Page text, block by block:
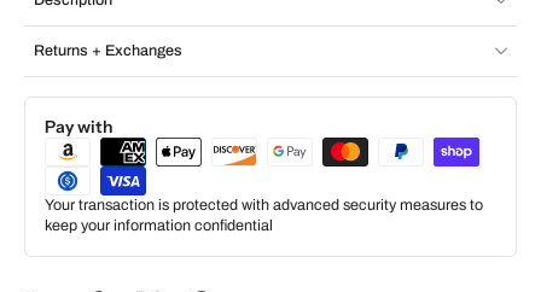
Returns + Exchanges
Pay with
Your transaction is protected with advanced security measures to
keep your information confidential